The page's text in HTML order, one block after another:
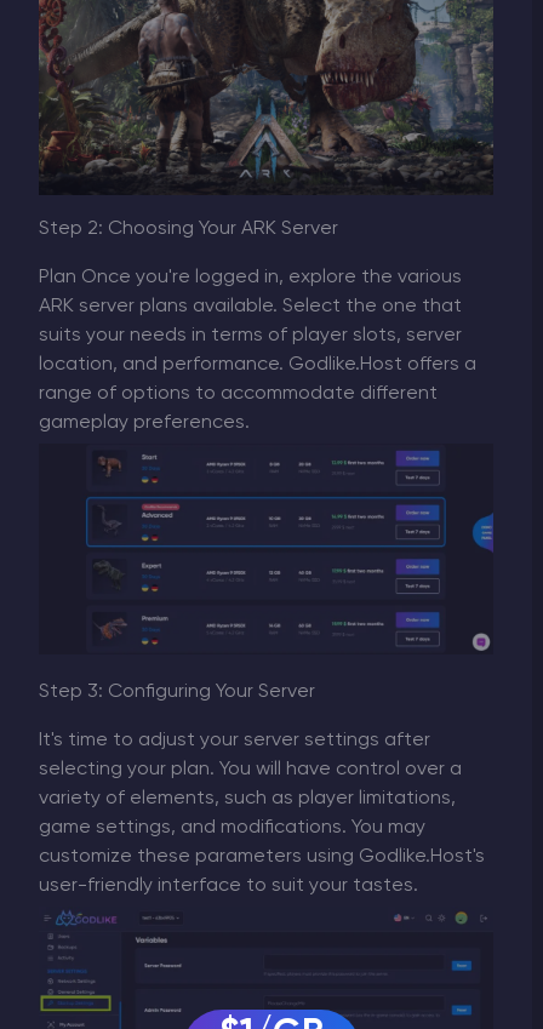
Step 2: Choosing Your ARK Server
Plan Once you're logged in, explore the various
ARK server plans available. Select the one that
suits your needs in terms of player slots, server
location, and performance. Godlike.Host offers a
range of options to accommodate different
gameplay preferences.
Step 3: Configuring Your Server
It's time to adjust your server settings after
selecting your plan. You will have control over a
variety of elements, such as player limitations,
game settings, and modifications. You may
customize these parameters using Godlike.Host's
user-friendly interface to suit your tastes.